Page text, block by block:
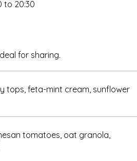
for sharing.
tops, feta-mint cream, sunflower
tomatoes, oat granola,